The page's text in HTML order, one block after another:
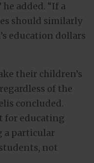
added. “If a
should similarly
education dollars
their children’s
of the
concluded.
for educating
a particular
not